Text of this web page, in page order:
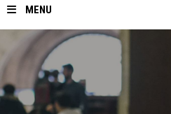
MENU
Home
About ASU